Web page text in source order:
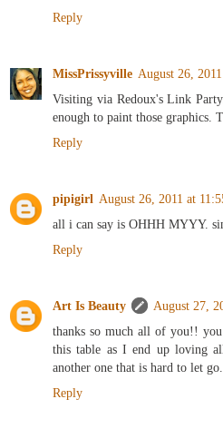
Reply
MissPrissyville August 26,
Visiting via Redoux's Link
enough to paint those graphics.
Reply
pipigirl August 26, 2011 at
all i can say is OHHH MYYY.
Reply
Art Is Beauty
August 27,
thanks so much all of you!!
this table as I end up loving
another one that is hard to let
Reply